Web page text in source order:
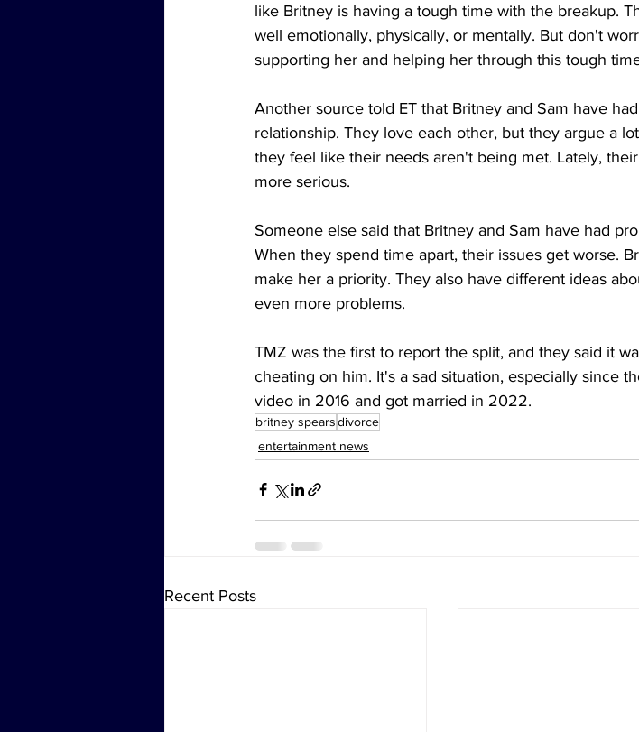
like Britney is having a tough time with the breakup.
well emotionally, physically, or mentally. But don't
supporting her and helping her through this tough
Another source told ET that Britney and Sam have
relationship. They love each other, but they argue a
they feel like their needs aren't being met. Lately,
more serious.
Someone else said that Britney and Sam have had
When they spend time apart, their issues get worse.
make her a priority. They also have different ideas
even more problems.
TMZ was the first to report the split, and they said it
cheating on him. It's a sad situation, especially since
video in 2016 and got married in 2022.
britney spearsdivorce
entertainment news
Recent Posts